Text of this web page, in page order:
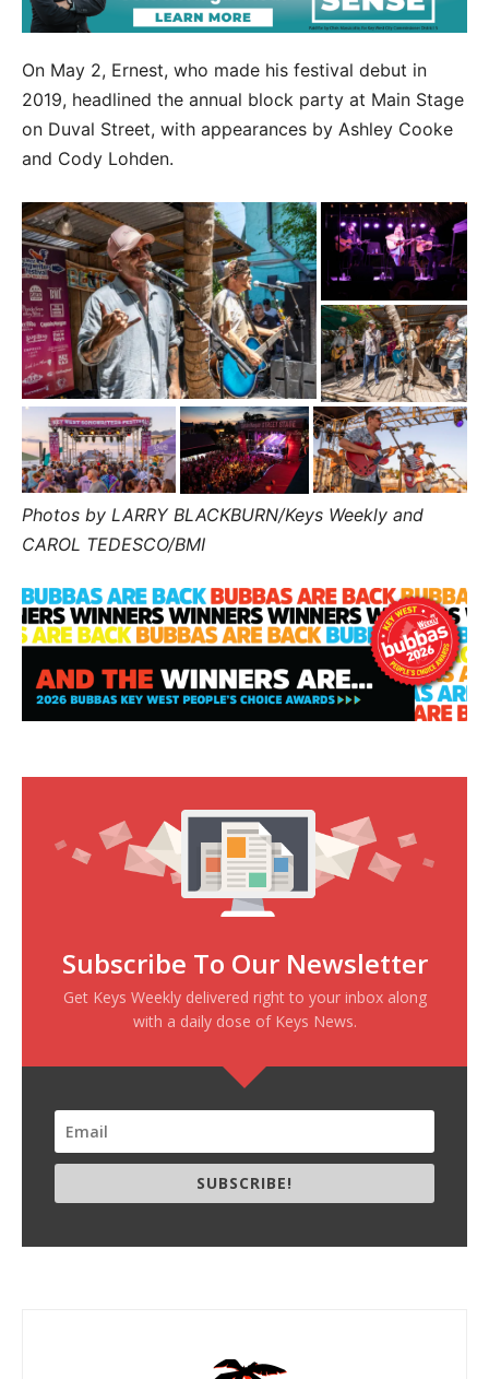
On May 2, Ernest, who made his festival debut in
2019, headlined the annual block party at Main Stage
on Duval Street, with appearances by Ashley Cooke
and Cody Lohden.
Photos by LARRY BLACKBURN/Keys Weekly and
CAROL TEDESCO/BMI
Subscribe To Our Newsletter
Get Keys Weekly delivered right to your inbox along
with a daily dose of Keys News.
SUBSCRIBE!